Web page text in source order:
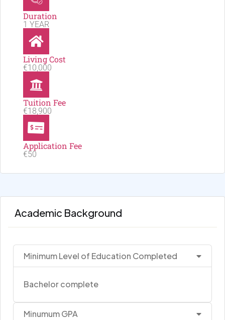
Duration
1 YEAR
Living Cost
€10,000
Tuition Fee
€18,900
Application Fee
€50
Academic Background
Minimum Level of Education Completed
Bachelor complete
Minumum GPA